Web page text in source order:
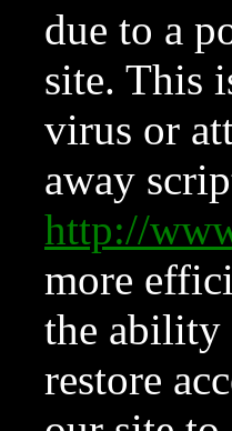
due to a
site. This
virus or
away
http://
more
the ability
restore